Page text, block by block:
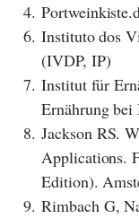
4.
6. Instituto dos
(IVDP, IP)
7. Institut für
Ernährung
8. Jackson RS.
Applications.
Edition).
9. Rimbach G,